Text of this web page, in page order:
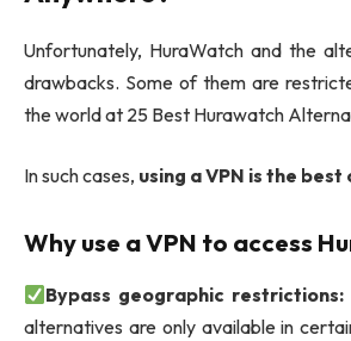
Unfortunately, HuraWatch and the
drawbacks. Some of them are
the world at 25 Best Hurawatch
In such cases, using a VPN is the best
Why use a VPN to access
Bypass geographic restrictions:
alternatives are only available in